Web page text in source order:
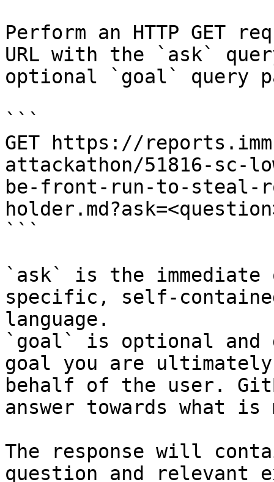
Perform an HTTP GET
URL with the `ask`
optional `goal` query
```
GET https://
attackathon/51816-
be-front-run-to-steal-
```
`ask` is the
specific, self-
language.
`goal` is optional and
goal you are
behalf of the user.
answer towards what
The response will
question and relevant